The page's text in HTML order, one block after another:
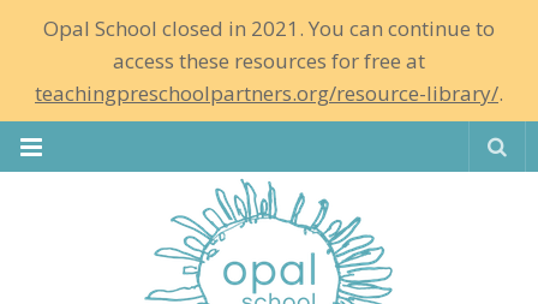
Opal School closed in 2021. You can continue to
access these resources for free at
teachingpreschoolpartners.org/resource-library/.